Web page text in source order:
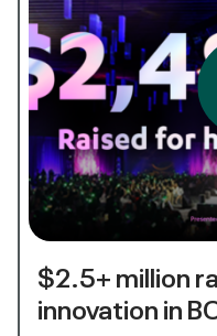
$2.5+ million
innovation in